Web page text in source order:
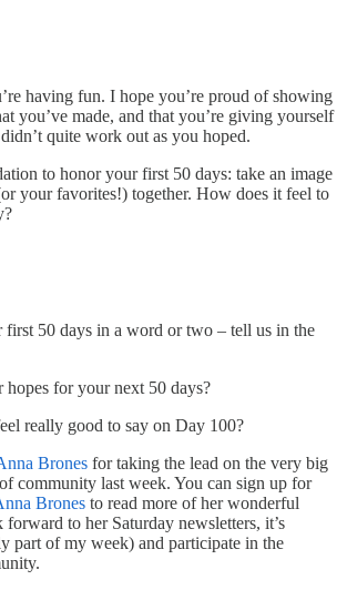
having fun. I hope you’re proud of showing
you’ve made, and that you’re giving yourself
quite work out as you hoped.
to honor your first 50 days: take an image
your favorites!) together. How does it feel to
first 50 days in a word or two – tell us in the
hopes for your next 50 days?
really good to say on Day 100?
Brones for taking the lead on the very big
community last week. You can sign up for
Brones to read more of her wonderful
to her Saturday newsletters, it’s
part of my week) and participate in the